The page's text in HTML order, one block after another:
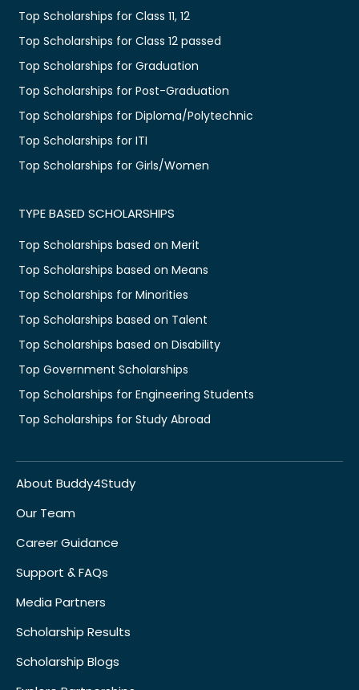
Top Scholarships for Class 11, 12
Top Scholarships for Class 12 passed
Top Scholarships for Graduation
Top Scholarships for Post-Graduation
Top Scholarships for Diploma/Polytechnic
Top Scholarships for ITI
Top Scholarships for Girls/Women
TYPE BASED SCHOLARSHIPS
Top Scholarships based on Merit
Top Scholarships based on Means
Top Scholarships for Minorities
Top Scholarships based on Talent
Top Scholarships based on Disability
Top Government Scholarships
Top Scholarships for Engineering Students
Top Scholarships for Study Abroad
About Buddy4Study
Our Team
Career Guidance
Support & FAQs
Media Partners
Scholarship Results
Scholarship Blogs